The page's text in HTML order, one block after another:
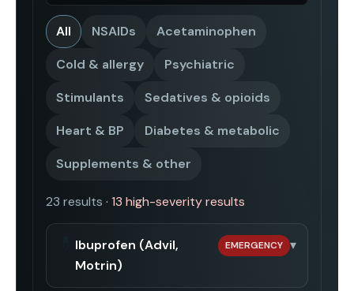
All NSAIDs
Acetaminophen
Cold & allergy
Psychiatric
Stimulants
Sedatives & opioids
Heart & BP
Diabetes & metabolic
Supplements & other
23 results · 13 high-severity results
Ibuprofen (Advil,
Motrin)
EMERGENCY ▾